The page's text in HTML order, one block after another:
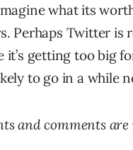
what its
Perhaps Twitter is
it’s getting too big
to go in a while
and comments are